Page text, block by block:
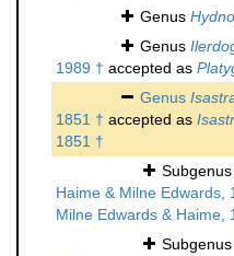
Genus
Genus
1989 † accepted as
Genus
1851 † accepted as
1851 †
Subgenus
Haime & Milne Edwards,
Milne Edwards & Haime,
Subgenus